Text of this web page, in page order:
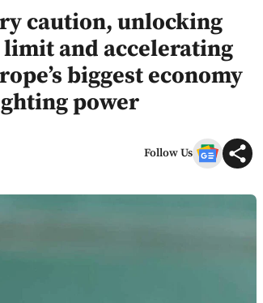
caution, unlocking
and accelerating
biggest economy
power
Follow Us